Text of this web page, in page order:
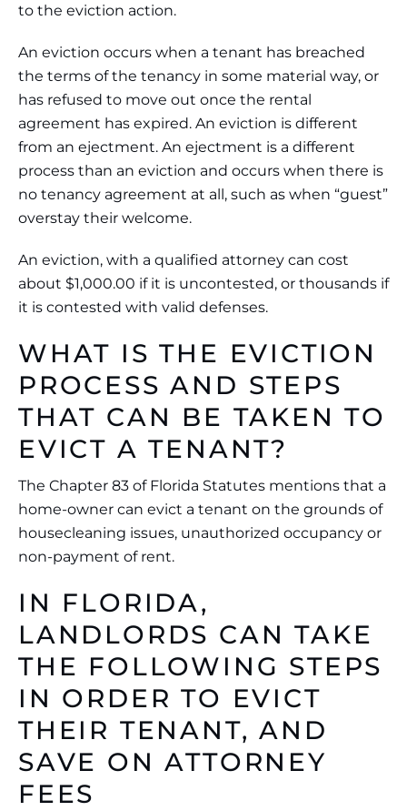
to the eviction action.
An eviction occurs when a tenant has breached
the terms of the tenancy in some material way, or
has refused to move out once the rental
agreement has expired. An eviction is different
from an ejectment. An ejectment is a different
process than an eviction and occurs when there is
no tenancy agreement at all, such as when “guest”
overstay their welcome.
An eviction, with a qualified attorney can cost
about $1,000.00 if it is uncontested, or thousands if
it is contested with valid defenses.
WHAT IS THE EVICTION
PROCESS AND STEPS
THAT CAN BE TAKEN TO
EVICT A TENANT?
The Chapter 83 of Florida Statutes mentions that a
home-owner can evict a tenant on the grounds of
housecleaning issues, unauthorized occupancy or
non-payment of rent.
IN FLORIDA,
LANDLORDS CAN TAKE
THE FOLLOWING STEPS
IN ORDER TO EVICT
THEIR TENANT, AND
SAVE ON ATTORNEY
FEES